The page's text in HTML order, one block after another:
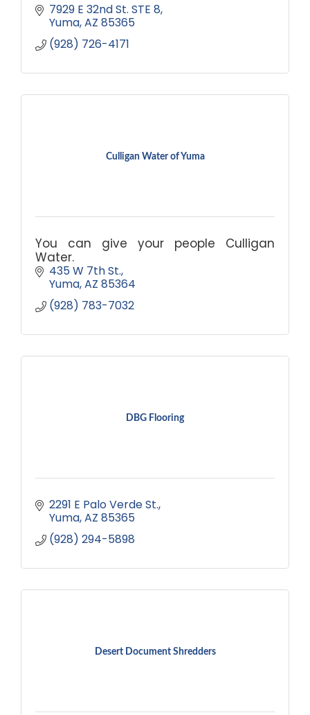
7929 E 32nd St. STE 8
Yuma AZ 85365
(928) 726-4171
Culligan Water of Yuma
You can give your people Culligan
Water.
435 W 7th St.
Yuma AZ 85364
(928) 783-7032
DBG Flooring
2291 E Palo Verde St.
Yuma AZ 85365
(928) 294-5898
Desert Document Shredders